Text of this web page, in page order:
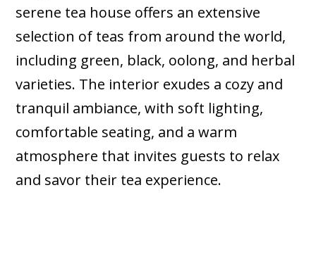
serene tea house offers an extensive
selection of teas from around the world,
including green, black, oolong, and herbal
varieties. The interior exudes a cozy and
tranquil ambiance, with soft lighting,
comfortable seating, and a warm
atmosphere that invites guests to relax
and savor their tea experience.